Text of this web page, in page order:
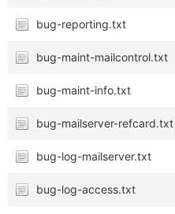
bug-reporting.txt
bug-maint-mailcontrol.txt
bug-maint-info.txt
bug-mailserver-refcard.txt
bug-log-mailserver.txt
bug-log-access.txt